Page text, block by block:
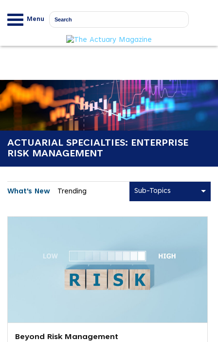
Menu
ACTUARIAL SPECIALTIES: ENTERPRISE
RISK MANAGEMENT
What's New Trending Sub-Topics
Beyond Risk Management